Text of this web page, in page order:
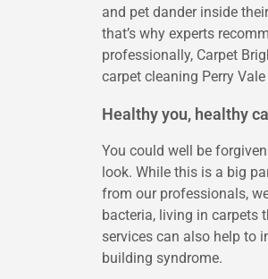
and pet dander inside
that’s why experts
professionally, Carpet
carpet cleaning Perry
Healthy you, healthy
You could well be
look. While this is a big
from our professionals,
bacteria, living in carpets
services can also help to
building syndrome.